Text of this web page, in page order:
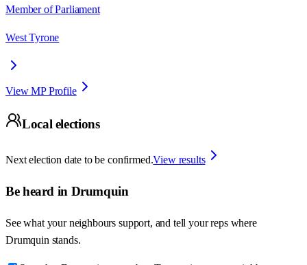
Member of Parliament
West Tyrone
View MP Profile
Local elections
Next election date to be confirmed.View results
Be heard in Drumquin
See what your neighbours support, and tell your reps where
Drumquin stands.